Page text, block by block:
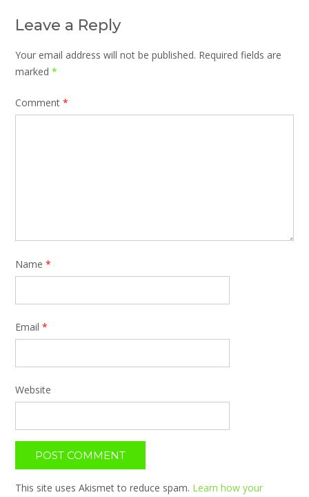
Leave a Reply
Your email address will not be published. Required fields are
marked *
Comment *
Name *
Email *
Website
This site uses Akismet to reduce spam. Learn how your